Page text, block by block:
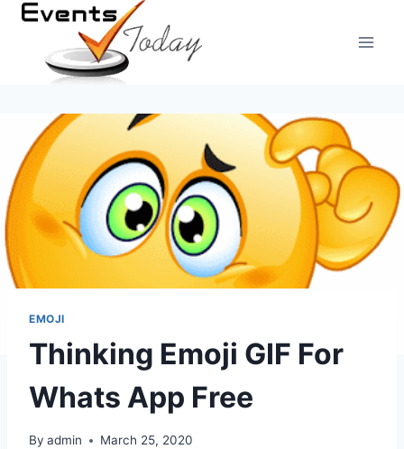
Skip
content
EMOJI
Thinking Emoji GIF For
Whats App Free
By admin March 25, 2020